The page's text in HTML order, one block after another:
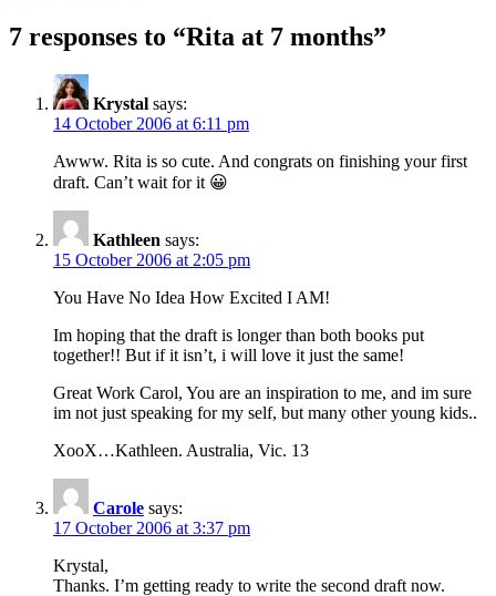
7 responses to “Rita at 7 months”
Krystal says:
14 October 2006 at 6:11 pm
Awww. Rita is so cute. And congrats on finishing your first
draft. Can’t wait for it 😀
Kathleen says:
15 October 2006 at 2:05 pm
You Have No Idea How Excited I AM!
Im hoping that the draft is longer than both books put
together!! But if it isn’t, i will love it just the same!
Great Work Carol, You are an inspiration to me, and im sure
im not just speaking for my self, but many other young kids..
XooX…Kathleen. Australia, Vic. 13
Carole says:
17 October 2006 at 3:37 pm
Krystal,
Thanks. I’m getting ready to write the second draft now.